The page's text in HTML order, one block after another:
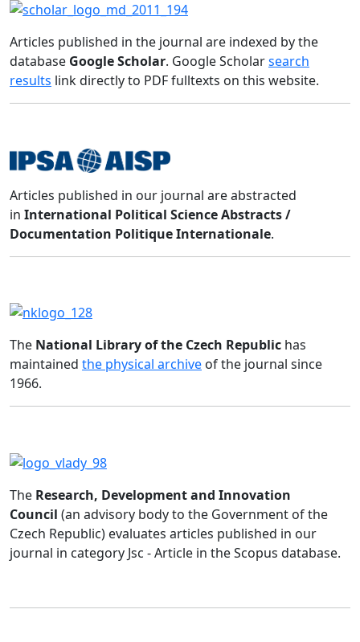
Articles published in the journal are indexed by the
database Google Scholar. Google Scholarsearch
results link directly to PDF fulltexts on this website.
Articles published in our journal are abstracted
in International Political Science Abstracts /
Documentation Politique Internationale.
The National Library of the Czech Republic has
maintained the physical archive of the journal since
1966.
The Research, Development and Innovation
Council (an advisory body to the Government of the
Czech Republic) evaluates articles published in our
journal in category Jsc - Article in the Scopus database.